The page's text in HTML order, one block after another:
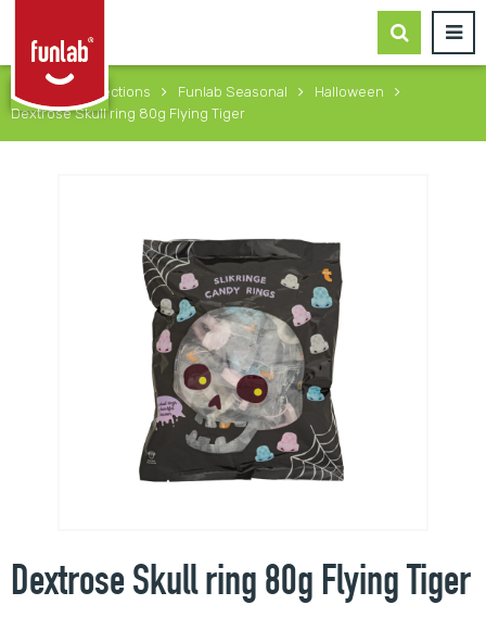
Home Collections Funlab Seasonal
Halloween
Dextrose Skull ring 80g Flying Tiger
Dextrose Skull ring 80g Flying Tiger